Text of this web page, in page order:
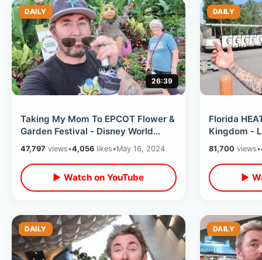
DAILY
26:39
Taking My Mom To EPCOT Flower &
Garden Festival - Disney World
Passholder Lounge / World
Showcase
47,797 views•4,056 likes•May 16, 2024
▶ Watch on YouTube
DAILY
Florida
Kingdom -
Empty On
(So Far)
81,700views•
▶
DAILY DAILY